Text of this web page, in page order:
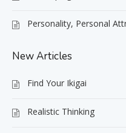
Personality, Personal
New Articles
Find Your Ikigai
Realistic Thinking